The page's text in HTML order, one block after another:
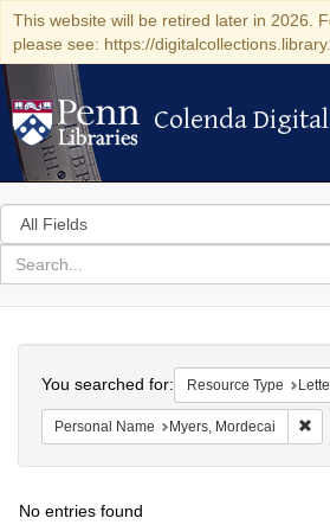
This website will be retired later in 2026.
please see: https://
Colenda Digital
Colenda
Search
in
for
search
Colenda
Digital
Repository
You searched for: Resource Type
Personal Name Myers, Mordecai
No entries found